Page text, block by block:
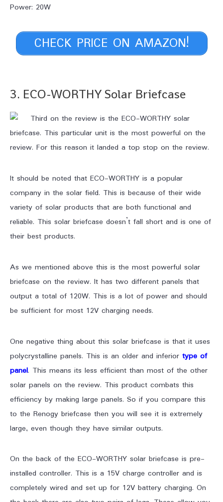
Power: 20W
CHECK PRICE ON AMAZON!
3. ECO-WORTHYSolar Briefcase
Third on the review is the ECO-WORTHY solar
briefcase. This particular unit is the most powerful on the
review. For this reason it landed a top stop on the review.
It should be noted that ECO-WORTHY is a popular
company in the solar field. This is because of their wide
variety of solar products that are both functional and
reliable. This solar briefcase doesn’t fall short and is one of
their best products.
As we mentioned above this is the most powerful solar
briefcase on the review. It has two different panels that
output a total of 120W. This is a lot of power and should
be sufficient for most 12V charging needs.
One negative thing about this solar briefcase is that it uses
polycrystalline panels. This is an older and inferior type of
panel. This means its less efficient than most of the other
solar panels on the review. This product combats this
efficiency by making large panels. So if you compare this
to the Renogy briefcase then you will see it is extremely
large, even though they have similar outputs.
On the back of the ECO-WORTHY solar briefcase is pre-
installed controller. This is a 15V charge controller and is
completely wired and set up for 12V battery charging. On